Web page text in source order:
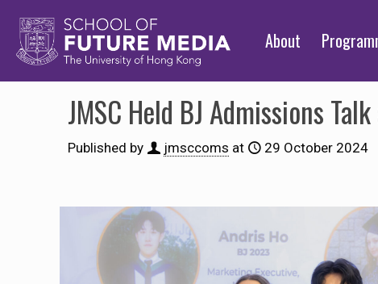
About
JMSC Held BJ Admissions
Published by jmsccoms at 29 October 2024